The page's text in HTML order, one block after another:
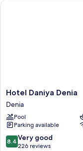
1
Hotel
Daniya
Denia
Denia
Hotel Daniya Denia
Denia
Pool
Parking available
8.4
out
8.4 Very good
226 reviews
Hotel Daniya Denia